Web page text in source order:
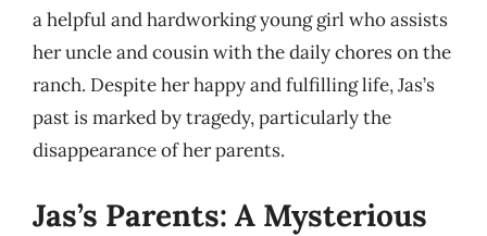
a helpful and hardworking young girl who assists
her uncle and cousin with the daily chores on the
ranch. Despite her happy and fulfilling life, Jas’s
past is marked by tragedy, particularly the
disappearance of her parents.
Jas’s Parents: A Mysterious